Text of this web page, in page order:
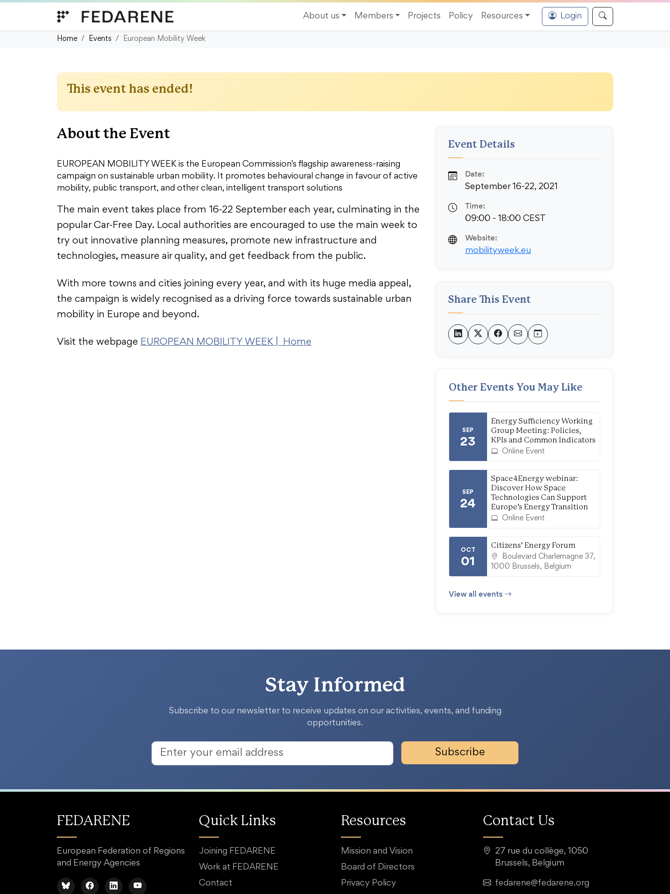
About us
Members Projects Policy Resources Login
Home Events European Mobility Week
This event has ended!
About the Event
EUROPEAN MOBILITY WEEK is the European Commission’s flagship awareness-raising
campaign on sustainable urban mobility. It promotes behavioural change in favour of active
mobility, public transport, and other clean, intelligent transport solutions
The main event takes place from 16-22 September each year, culminating in the
popular Car-Free Day. Local authorities are encouraged to use the main week to
try out innovative planning measures, promote new infrastructure and
technologies, measure air quality, and get feedback from the public.
With more towns and cities joining every year, and with its huge media appeal,
the campaign is widely recognised as a driving force towards sustainable urban
mobility in Europe and beyond.
Visit the webpage EUROPEAN MOBILITY WEEK | Home
Event Details
Date:
September 16-22, 2021
Time:
09:00 - 18:00 CEST
Website:
mobilityweek.eu
Share This Event
Other Events You May Like
SEP
23
Energy Sufficiency Working
Group Meeting: Policies,
KPIs and Common Indicators
Online Event
SEP
24
Space4Energy webinar:
Discover How Space
Technologies Can Support
Europe’s Energy Transition
Online Event
OCT
01
Citizens’ Energy Forum
Boulevard Charlemagne 37,
1000 Brussels, Belgium
View all events
Stay Informed
Subscribe to our newsletter to receive updates on our activities, events, and funding
opportunities.
Subscribe
FEDARENE
European Federation of Regions
and Energy Agencies
Quick Links
Joining FEDARENE
Work at FEDARENE
Contact
Resources
Mission and Vision
Board of Directors
Privacy Policy
Contact Us
27 rue du collège, 1050
Brussels, Belgium
fedarene@fedarene.org